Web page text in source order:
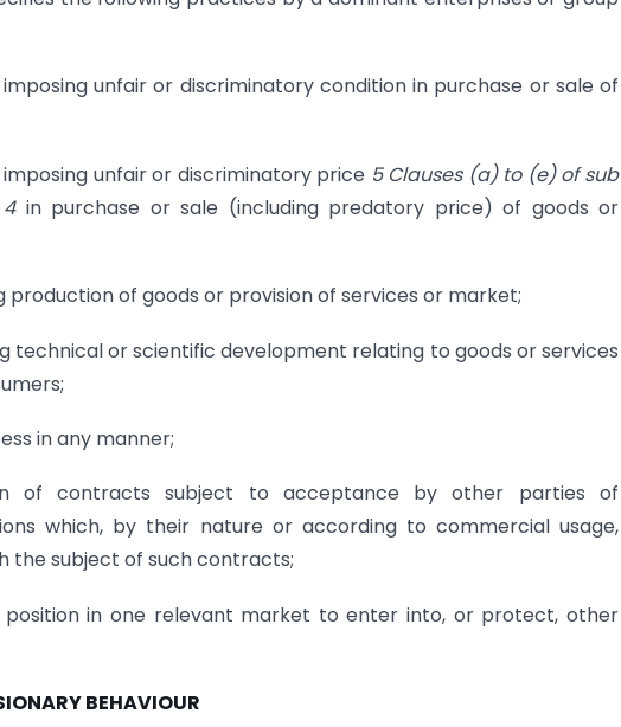
unfair or discriminatory condition in purchase or sale of
unfair or discriminatory price 5 Clauses (a) to (e) of sub
in purchase or sale (including predatory price) of goods or
of goods or provision of services or market;
technical or scientific development relating to goods or services
in any manner;
of contracts subject to acceptance by other parties of
which, by their nature or according to commercial usage,
the subject of such contracts;
position in one relevant market to enter into, or protect, other
BEHAVIOUR